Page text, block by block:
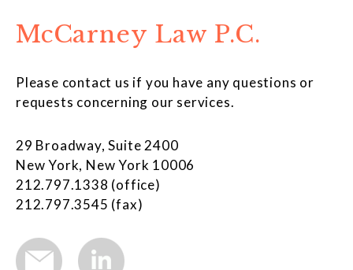
McCarney Law P.C.
Please contact us if you have any questions or
requests concerning our services.
29 Broadway, Suite 2400
New York, New York 10006
212.797.1338 (office)
212.797.3545 (fax)